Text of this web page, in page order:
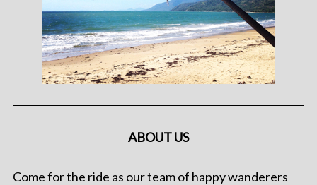
ABOUT US
Come for the ride as our team of happy wanderers